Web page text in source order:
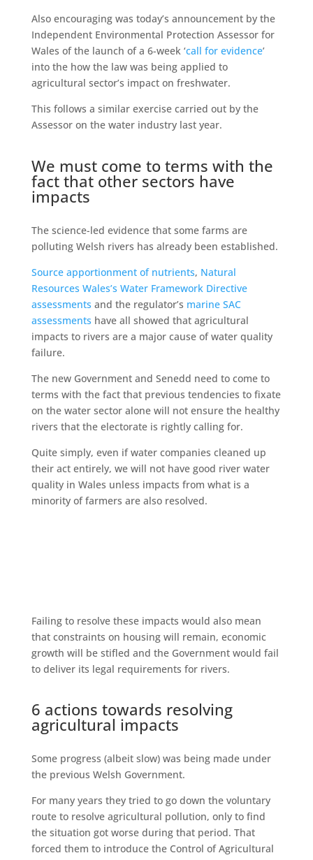
Also encouraging was today’s announcement by the
Independent Environmental Protection Assessor for
Wales of the launch of a 6-week ‘call for evidence’
into the how the law was being applied to
agricultural sector’s impact on freshwater.
This follows a similar exercise carried out by the
Assessor on the water industry last year.
We must come to terms with the
fact that other sectors have
impacts
The science-led evidence that some farms are
polluting Welsh rivers has already been established.
Source apportionment of nutrients, Natural
Resources Wales’s Water Framework Directive
assessments and the regulator’s marine SAC
assessments have all showed that agricultural
impacts to rivers are a major cause of water quality
failure.
The new Government and Senedd need to come to
terms with the fact that previous tendencies to fixate
on the water sector alone will not ensure the healthy
rivers that the electorate is rightly calling for.
Quite simply, even if water companies cleaned up
their act entirely, we will not have good river water
quality in Wales unless impacts from what is a
minority of farmers are also resolved.
Failing to resolve these impacts would also mean
that constraints on housing will remain, economic
growth will be stifled and the Government would fail
to deliver its legal requirements for rivers.
6 actions towards resolving
agricultural impacts
Some progress (albeit slow) was being made under
the previous Welsh Government.
For many years they tried to go down the voluntary
route to resolve agricultural pollution, only to find
the situation got worse during that period. That
forced them to introduce the Control of Agricultural